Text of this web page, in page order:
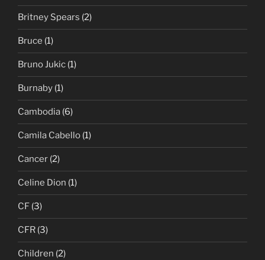
Britney Spears (2)
Bruce (1)
Bruno Jukic (1)
Burnaby (1)
Cambodia (6)
Camila Cabello (1)
Cancer (2)
Celine Dion (1)
CF (3)
CFR (3)
Children (2)